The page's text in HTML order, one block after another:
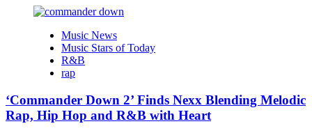
Music News
Music Stars of Today
R&B
rap
‘Commander Down 2’ Finds Nexx Blending Melodic
Rap, Hip Hop and R&B with Heart